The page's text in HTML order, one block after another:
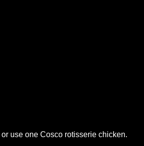
or use one Cosco rotisserie chicken.